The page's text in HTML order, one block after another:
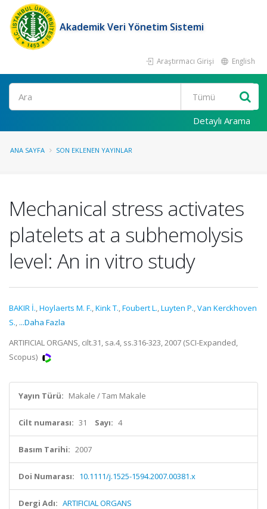
Akademik Veri Yönetim Sistemi
Araştırmacı Girişi English
Ara
Detaylı Arama
ANA SAYFA SON EKLENEN YAYINLAR
Mechanical stress activates
platelets at a subhemolysis
level: An in vitro study
BAKIR İ.,Hoylaerts M. F.,Kink T.,Foubert L.,Luyten P.,Van Kerckhoven
S., ...Daha Fazla
ARTIFICIAL ORGANS, cilt.31, sa.4, ss.316-323, 2007 (SCI-Expanded,
Scopus)
Yayın Türü: Makale / Tam Makale
Cilt numarası: 31 Sayı: 4
Basım Tarihi: 2007
Doi Numarası: 10.1111/j.1525-1594.2007.00381.x
Dergi Adı: ARTIFICIAL ORGANS